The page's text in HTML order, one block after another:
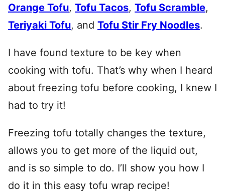
Orange Tofu, Tofu Tacos, Tofu Scramble,
Teriyaki Tofu, and Tofu Stir Fry Noodles.
I have found texture to be key when
cooking with tofu. That’s why when I heard
about freezing tofu before cooking, I knew I
had to try it!
Freezing tofu totally changes the texture,
allows you to get more of the liquid out,
and is so simple to do. I’ll show you how I
do it in this easy tofu wrap recipe!